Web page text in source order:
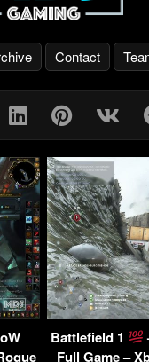
Contact
Battlefield 1
Full Game –